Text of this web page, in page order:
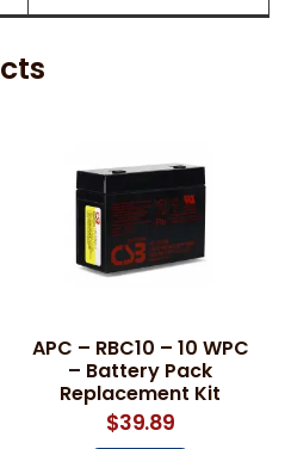
APC – RBC10 – 10 WPC
– Battery Pack
Replacement Kit
$39.89